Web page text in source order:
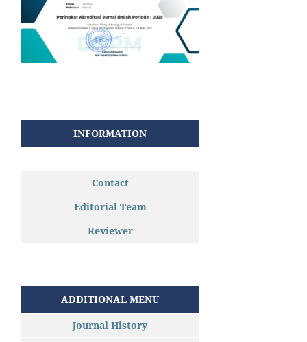
INFORMATION
Contact
Editorial Team
Reviewer
ADDITIONAL MENU
Journal History